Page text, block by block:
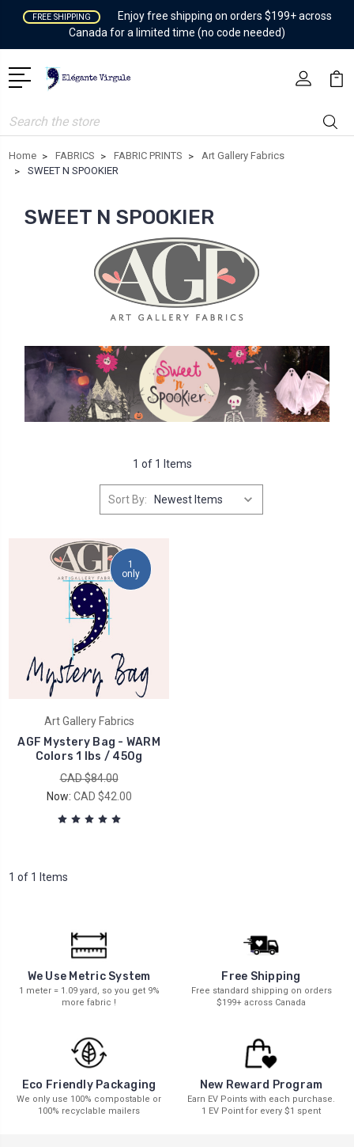
FREE SHIPPING
Enjoy free shipping on orders $199+ across
Canada for a limited time (no code needed)
Search
Home FABRICS FABRIC PRINTS
Art Gallery Fabrics
SWEET N SPOOKIER
SWEET N SPOOKIER
1 of 1 Items
Sort By:
1
only
Art Gallery Fabrics
AGF Mystery Bag - WARM
Colors 1 lbs / 450g
CAD $84.00
Now: CAD $42.00
1 of 1 Items
We Use Metric System
1 meter = 1.09 yard, so you get 9%
more fabric !
Free Shipping
Free standard shipping on orders
$199+ across Canada
Eco Friendly Packaging
We only use 100% compostable or
100% recyclable mailers
New Reward Program
Earn EV Points with each purchase.
1 EV Point for every $1 spent